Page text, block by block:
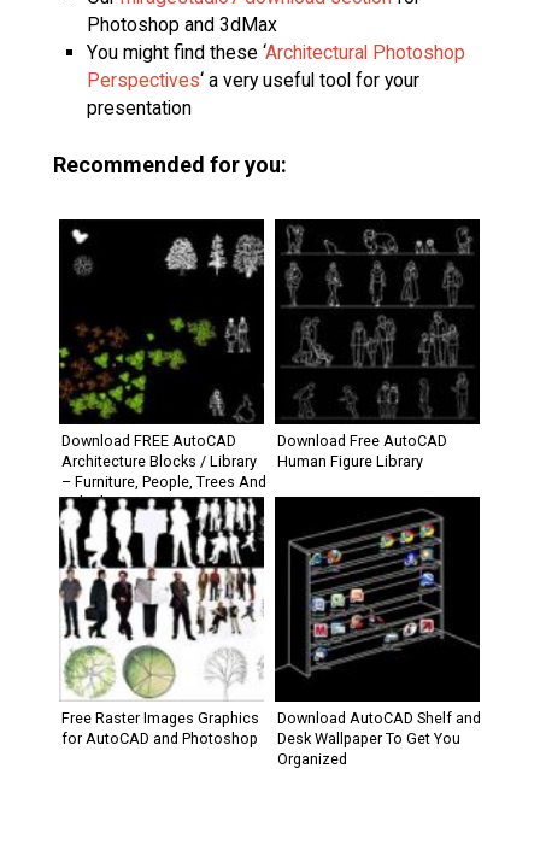
Photoshop and 3dMax
You might find these ‘Architectural Photoshop
Perspectives‘ a very useful tool for your
presentation
Recommended for you:
Download FREE AutoCAD
Architecture Blocks / Library
– Furniture, People, Trees And
Vehicle
Download Free AutoCAD
Human Figure Library
Free Raster Images Graphics
for AutoCAD and Photoshop
Download AutoCAD Shelf and
Desk Wallpaper To Get You
Organized